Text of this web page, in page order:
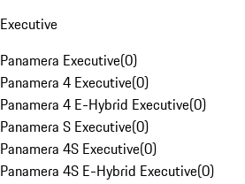
Executive
Panamera Executive(0)
Panamera 4 Executive(0)
Panamera 4 E-Hybrid Executive(0)
Panamera S Executive(0)
Panamera 4S Executive(0)
Panamera 4S E-Hybrid Executive(0)